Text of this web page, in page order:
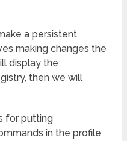
a persistent
making changes the
display the
then we will
for putting
in the profile